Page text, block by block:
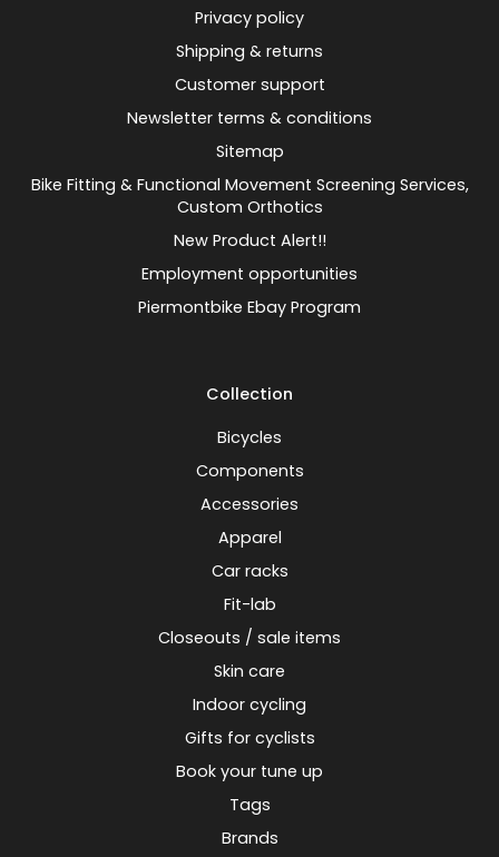
Privacy policy
Shipping & returns
Customer support
Newsletter terms & conditions
Sitemap
Bike Fitting & Functional Movement Screening Services,
Custom Orthotics
New Product Alert!!
Employment opportunities
Piermontbike Ebay Program
Collection
Bicycles
Components
Accessories
Apparel
Car racks
Fit-lab
Closeouts / sale items
Skin care
Indoor cycling
Gifts for cyclists
Book your tune up
Tags
Brands